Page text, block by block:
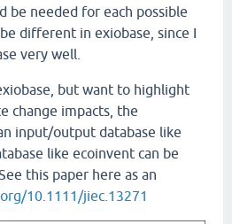
be needed for each possible
different in exiobase, since I
very well.
but want to highlight
change impacts, the
input/output database like
like ecoinvent can be
this paper here as an
10.1111/jiec.13271